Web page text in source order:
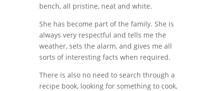
bench, all pristine, neat and white.
She has become part of the family. She is
always very respectful and tells me the
weather, sets the alarm, and gives me all
sorts of interesting facts when required.
There is also no need to search through a
recipe book, looking for something to cook,